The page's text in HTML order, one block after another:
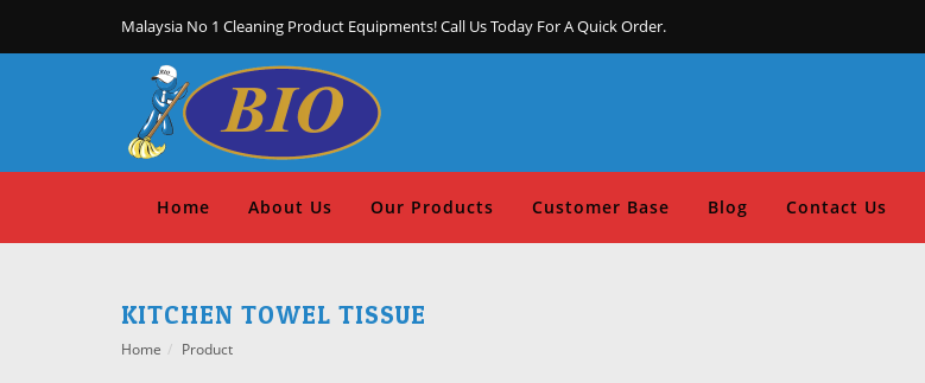
Malaysia No 1 Cleaning Product Equipments! Call Us Today For A Quick Order.
Home About Us Our Products Customer Base Blog Contact Us
KITCHEN TOWEL TISSUE
Home Product